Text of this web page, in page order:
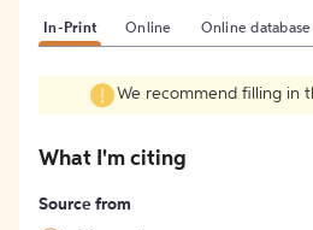
In-Print Online Online database
We recommend filling in
What I'm citing
Source from